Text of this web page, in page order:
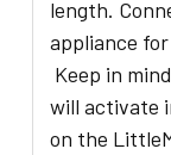
length.
appliance
Keep in
will activate
on the